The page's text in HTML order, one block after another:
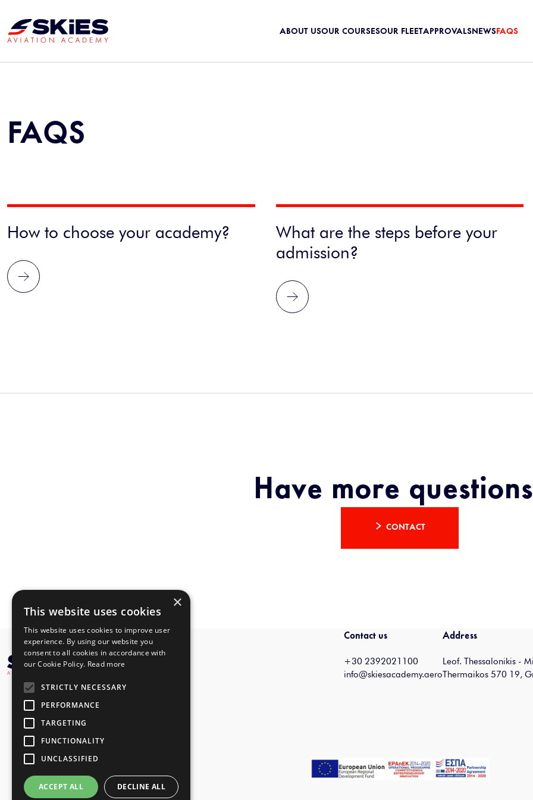
ABOUT USOUR COURSESOUR FLEETAPPROVALSNEWSFAQS
FAQS
How to choose your academy?
What are the steps before your
admission?
Have more
CONTACT
Contact us
+30 2392021100
info@skiesacademy.aero
Address
Leof. Thessalonikis -
Thermaikos 570 19,
×
This website uses cookies
This website uses cookies to improve user
experience. By using our website you
consent to all cookies in accordance with
our Cookie Policy. Read more
STRICTLY NECESSARY
PERFORMANCE
TARGETING
FUNCTIONALITY
UNCLASSIFIED
ACCEPT ALL DECLINE ALL